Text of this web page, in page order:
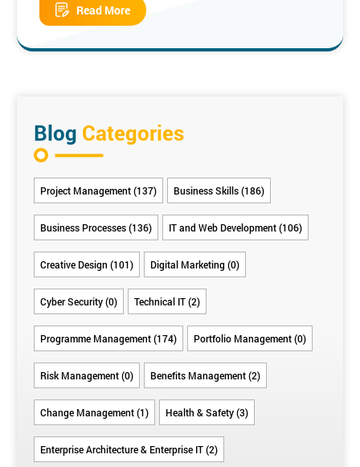
Manchester Birmingham
To see the full list of locations please visit the link
Read More
Blog Categories
Project Management (137) Business Skills (186)
Business Processes (136) IT and Web Development (106)
Creative Design (101) Digital Marketing (0)
Cyber Security (0) Technical IT (2)
Programme Management (174) Portfolio Management (0)
Risk Management (0) Benefits Management (2)
Change Management (1) Health & Safety (3)
Enterprise Architecture & Enterprise IT (2)